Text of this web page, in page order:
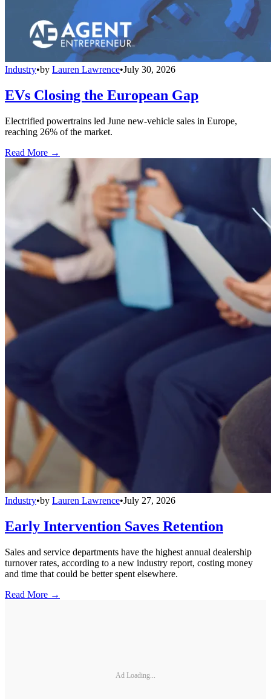
Industry•by Lauren Lawrence•July 30, 2026
EVs Closing the European Gap
Electrified powertrains led June new-vehicle sales in Europe,
reaching 26% of the market.
Read More →
Industry•by Lauren Lawrence•July 27, 2026
Early Intervention Saves Retention
Sales and service departments have the highest annual dealership
turnover rates, according to a new industry report, costing money
and time that could be better spent elsewhere.
Read More →
Ad Loading...